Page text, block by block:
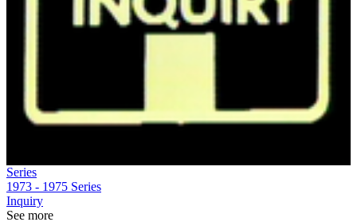
Series
1973 - 1975 Series
Inquiry
See more